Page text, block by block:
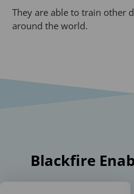
They are able to train other
around the world.
Blackfire